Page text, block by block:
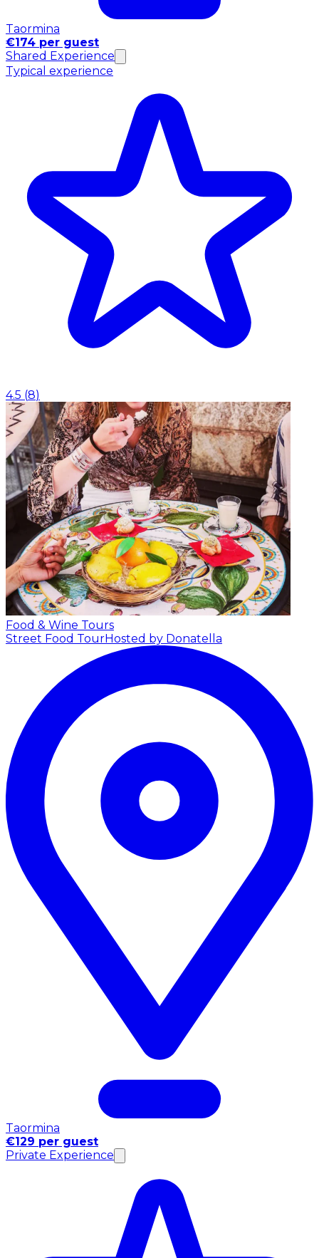
Taormina
€174 per guest
Shared Experience
Typical experience
4.5 (8)
Food & Wine Tours
Street Food TourHosted by Donatella
Taormina
€129 per guest
Private Experience